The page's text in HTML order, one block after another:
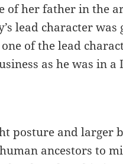
of her father in the
lead character was
of the lead
as he was in a
posture and larger
ancestors to